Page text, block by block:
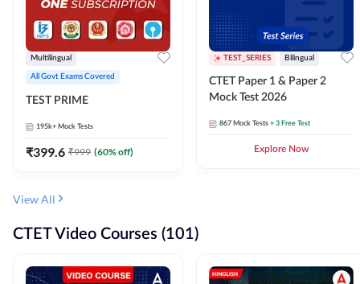
Multilingual
All Govt Exams Covered
TEST PRIME
195k+ Mock Tests
₹399.6 ₹999 (60% off)
TEST_SERIES Bilingual
CTET Paper 1 & Paper 2
Mock Test 2026
867 Mock Tests + 3 Free Test
Explore Now
View All
CTET Video Courses (101)